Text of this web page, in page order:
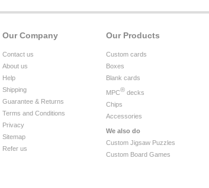
Our Products
Custom cards
Boxes
Blank cards
MPC® decks
Chips
Accessories
We also do
Custom Jigsaw Puzzles
Custom Board Games
Our Company
Contact us
About us
Help
Shipping
Guarantee & Returns
Terms and Conditions
Privacy
Sitemap
Refer us